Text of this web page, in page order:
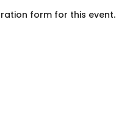
form for this event.